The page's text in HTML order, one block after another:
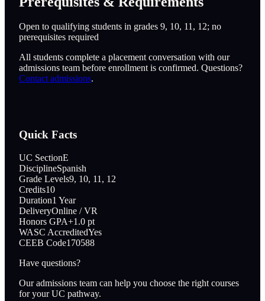
Open to qualifying students in grades 9, 10, 11, 12; no
prerequisites required
All students complete a placement conversation with our
admissions team before enrollment is confirmed. Questions?
Contact admissions.
Quick Facts
UC SectionE
DisciplineSpanish
Grade Levels9, 10, 11, 12
Credits10
Duration1 Year
DeliveryOnline / VR
Honors GPA+1.0 pt
WASC AccreditedYes
CEEB Code170588
Have questions?
Our admissions team can help you choose the right courses
for your UC pathway.